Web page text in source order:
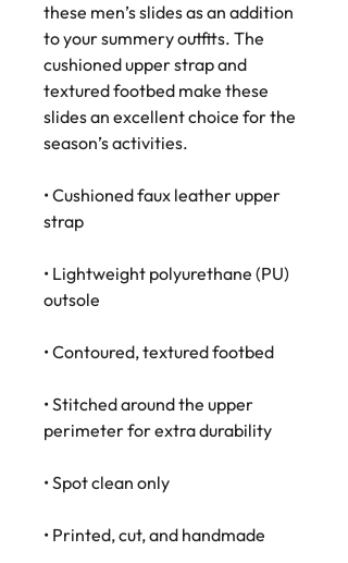
these men’s slides as an addition
to your summery outfits. The
cushioned upper strap and
textured footbed make these
slides an excellent choice for the
season’s activities.
• Cushioned faux leather upper
strap
• Lightweight polyurethane (PU)
outsole
• Contoured, textured footbed
• Stitched around the upper
perimeter for extra durability
• Spot clean only
• Printed, cut, and handmade